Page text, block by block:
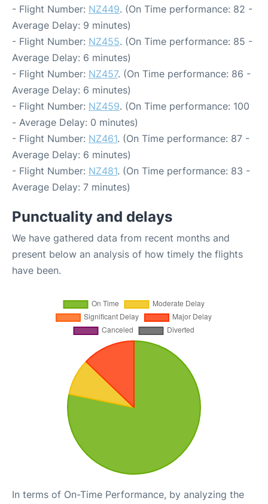
- Flight Number: NZ449. (On Time performance: 82 -
Average Delay: 9 minutes)
- Flight Number: NZ455. (On Time performance: 85 -
Average Delay: 6 minutes)
- Flight Number: NZ457. (On Time performance: 86 -
Average Delay: 6 minutes)
- Flight Number: NZ459. (On Time performance: 100
- Average Delay: 0 minutes)
- Flight Number: NZ461. (On Time performance: 87 -
Average Delay: 6 minutes)
- Flight Number: NZ481. (On Time performance: 83 -
Average Delay: 7 minutes)
Punctuality and delays
We have gathered data from recent months and
present below an analysis of how timely the flights
have been.
In terms of On-Time Performance, by analyzing the